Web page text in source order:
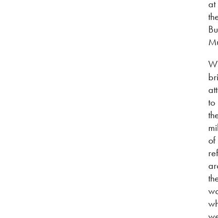
at
to
of